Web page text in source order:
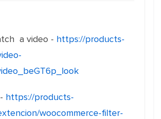
a video - https://products-
https://products-
woocommerce-filter-